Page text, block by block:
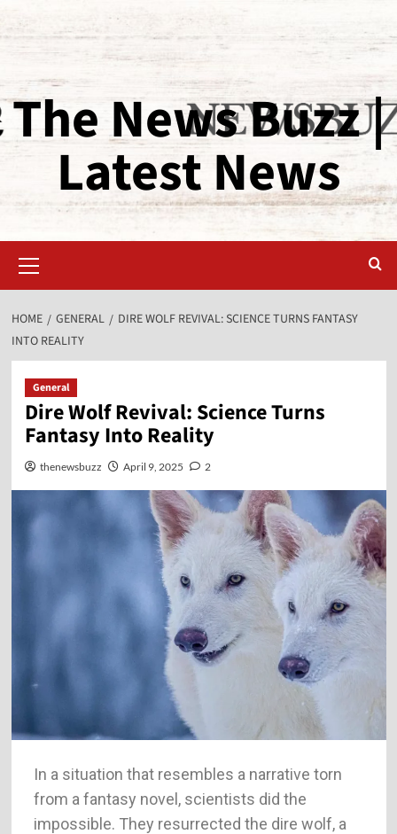
The News Buzz |
Latest News
HOME GENERAL
DIRE WOLF REVIVAL: SCIENCE TURNS FANTASY
INTO REALITY
General
Dire Wolf Revival: Science Turns
Fantasy Into Reality
thenewsbuzz April 9, 2025 2
In a situation that resembles a narrative torn
from a fantasy novel, scientists did the
impossible. They resurrected the dire wolf, a